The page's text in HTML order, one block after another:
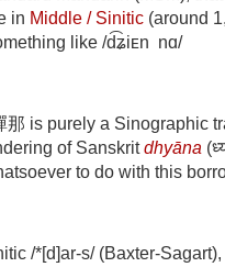
in Middle / Sinitic (around
like /d͡ʑiᴇn nɑ/
那 is purely a Sinographic
of Sanskritdhyāna
to do with this
/*[d]ar-s/ (Baxter-Sagart),